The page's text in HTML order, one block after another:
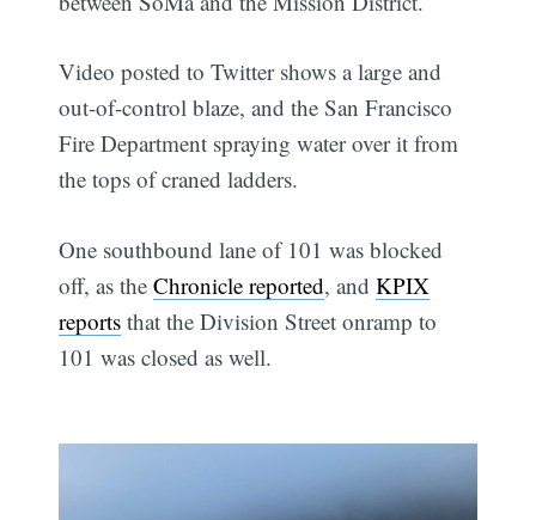
Video posted to Twitter shows a large and
out-of-control blaze, and the San Francisco
Fire Department spraying water over it from
the tops of craned ladders.
One southbound lane of 101 was blocked
off, as theChronicle reported, andKPIX
reports that the Division Street onramp to
101 was closed as well.